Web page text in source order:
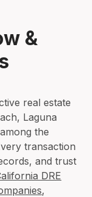
&
real estate
Laguna
the
transaction
and trust
DRE
,